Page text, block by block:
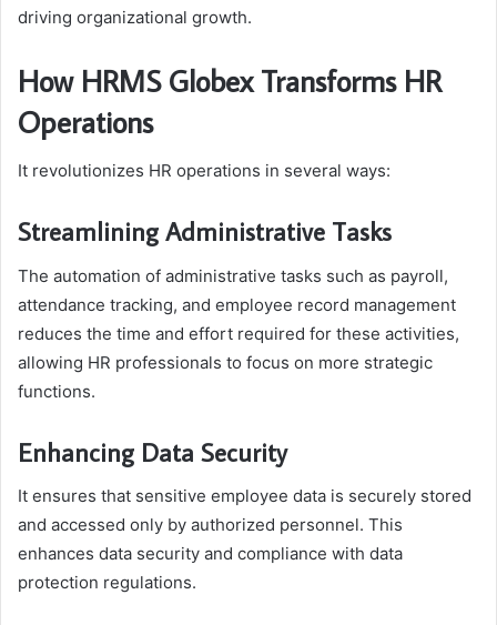
driving organizational growth.
How HRMS Globex Transforms HR
Operations
It revolutionizes HR operations in several ways:
Streamlining Administrative Tasks
The automation of administrative tasks such as payroll,
attendance tracking, and employee record management
reduces the time and effort required for these activities,
allowing HR professionals to focus on more strategic
functions.
Enhancing Data Security
It ensures that sensitive employee data is securely stored
and accessed only by authorized personnel. This
enhances data security and compliance with data
protection regulations.